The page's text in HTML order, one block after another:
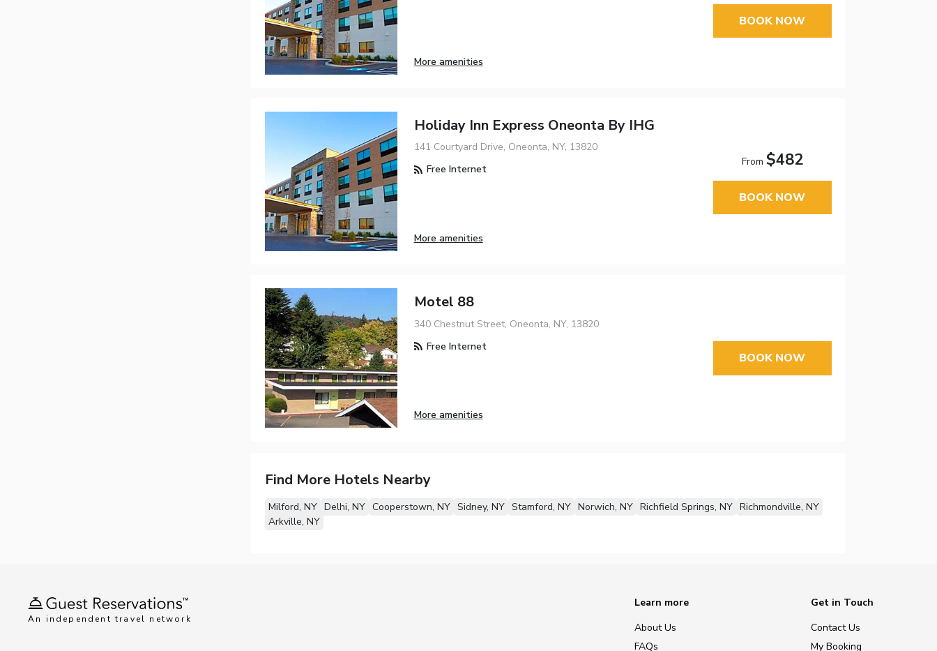
More amenities
BOOK NOW
Holiday Inn Express Oneonta By IHG
141 Courtyard Drive, Oneonta, NY, 13820
Free Internet
More amenities
From $482
BOOK NOW
Motel 88
340 Chestnut Street, Oneonta, NY, 13820
Free Internet
More amenities
BOOK NOW
Find More Hotels Nearby
Milford, NY Delhi, NY Cooperstown, NY Sidney, NY Stamford, NY Norwich, NY Richfield Springs, NY Richmondville, NY
Arkville, NY
An independent travel network
Learn more
About Us
FAQs
Get in Touch
Contact Us
My Booking